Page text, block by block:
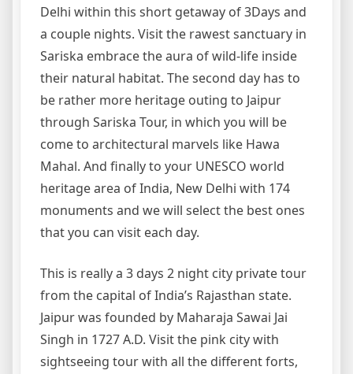
Delhi within this short getaway of 3Days and
a couple nights. Visit the rawest sanctuary in
Sariska embrace the aura of wild-life inside
their natural habitat. The second day has to
be rather more heritage outing to Jaipur
through Sariska Tour, in which you will be
come to architectural marvels like Hawa
Mahal. And finally to your UNESCO world
heritage area of India, New Delhi with 174
monuments and we will select the best ones
that you can visit each day.
This is really a 3 days 2 night city private tour
from the capital of India’s Rajasthan state.
Jaipur was founded by Maharaja Sawai Jai
Singh in 1727 A.D. Visit the pink city with
sightseeing tour with all the different forts,